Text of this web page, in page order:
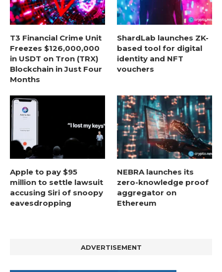
T3 Financial Crime Unit
Freezes $126,000,000
in USDT on Tron (TRX)
Blockchain in Just Four
Months
ShardLab launches ZK-
based tool for digital
identity and NFT
vouchers
Apple to pay $95
million to settle lawsuit
accusing Siri of snoopy
eavesdropping
NEBRA launches its
zero-knowledge proof
aggregator on
Ethereum
ADVERTISEMENT